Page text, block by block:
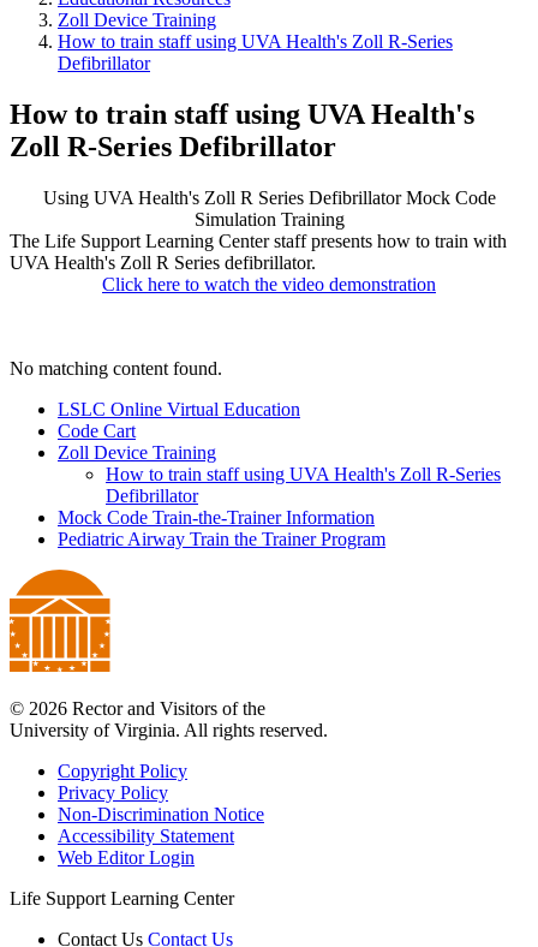
Zoll Device Training
How to train staff using UVA Health's Zoll R-Series
Defibrillator
How to train staff using UVA Health's
Zoll R-Series Defibrillator
Using UVA Health's Zoll R Series Defibrillator Mock Code
Simulation Training
The Life Support Learning Center staff presents how to train with
UVA Health's Zoll R Series defibrillator.
Click here to watch the video demonstration
No matching content found.
LSLC Online Virtual Education
Code Cart
Zoll Device Training
How to train staff using UVA Health's Zoll R-Series
Defibrillator
Mock Code Train-the-Trainer Information
Pediatric Airway Train the Trainer Program
© 2026 Rector and Visitors of the
University of Virginia. All rights reserved.
Copyright Policy
Privacy Policy
Non-Discrimination Notice
Accessibility Statement
Web Editor Login
Life Support Learning Center
Contact Us Contact Us